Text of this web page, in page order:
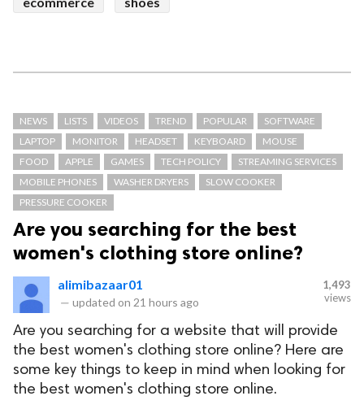
NEWS LISTS VIDEOS TREND POPULAR
SOFTWARE
LAPTOP
MONITOR HEADSET KEYBOARD
MOUSE
FOOD
APPLE GAMES TECH POLICY
STREAMING SERVICES
MOBILE PHONES
WASHER DRYERS
SLOW COOKER
PRESSURE COOKER
Are you searching for the best
women's clothing store online?
alimibazaar01
— updated on 21 hours ago
1,493
views
Are you searching for a website that will provide
the best women's clothing store online? Here are
some key things to keep in mind when looking for
the best women's clothing store online.